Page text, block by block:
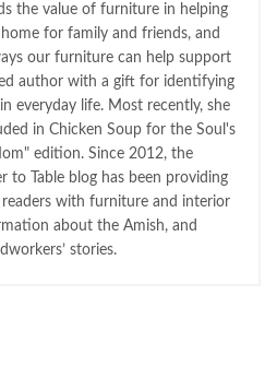
the value of furniture in helping
for family and friends, and
our furniture can help support
author with a gift for identifying
everyday life. Most recently, she
in Chicken Soup for the Soul's
edition. Since 2012, the
to Table blog has been providing
with furniture and interior
about the Amish, and
stories.